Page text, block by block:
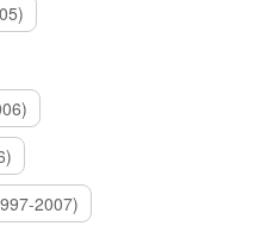
2007)